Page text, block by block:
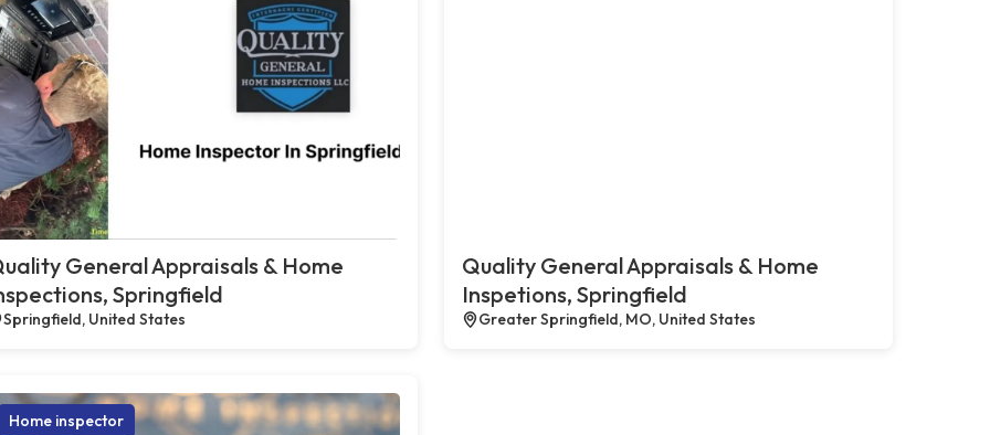
General Appraisals & Home
Springfield
Springfield, United States
Quality General Appraisals & Home
Inspetions, Springfield
Greater Springfield, MO, United States
Home inspector